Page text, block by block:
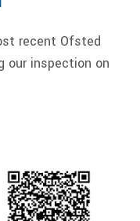
recent Ofsted
our inspection on